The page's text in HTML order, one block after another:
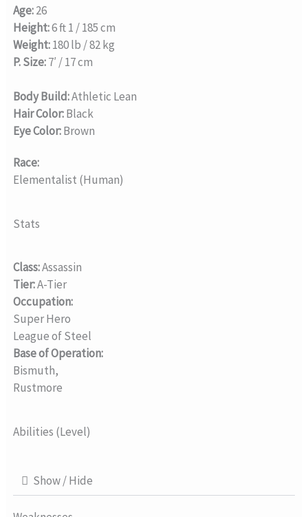
Age:26
Height:6 ft 1 / 185 cm
Weight:180 lb / 82 kg
P. Size:7′ / 17 cm
Body Build:Athletic Lean
Hair Color:Black
Eye Color:Brown
Race:
Elementalist (Human)
Stats
Class:Assassin
Tier:A-Tier
Occupation:
Super Hero
League of Steel
Base of Operation:
Bismuth,
Rustmore
Abilities (Level)
Show / Hide